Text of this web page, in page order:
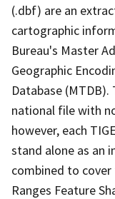
(.dbf) are an
cartographic
Bureau's Master
Geographic
Database
national file with
however, each
stand alone as an
combined to
Ranges Feature